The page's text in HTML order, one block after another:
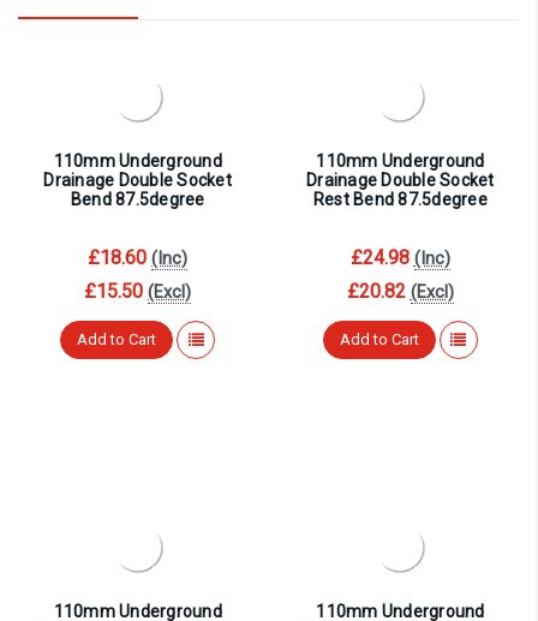
110mm Underground
Drainage Double Socket
Bend 87.5degree
£18.60 (Inc)
£15.50 (Excl)
Add to Cart
110mm Underground
Drainage Double Socket
Rest Bend 87.5degree
£24.98 (Inc)
£20.82 (Excl)
Add to Cart
110mm Underground
110mm Underground